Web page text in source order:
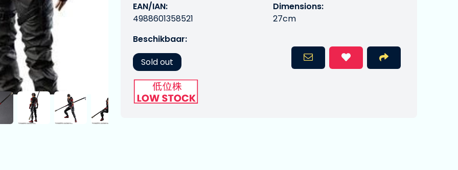
EAN/IAN:
4988601358521
Dimensions:
27cm
Beschikbaar:
Sold out